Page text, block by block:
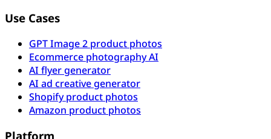
Use Cases
GPT Image 2 product photos
Ecommerce photography AI
AI flyer generator
AI ad creative generator
Shopify product photos
Amazon product photos
Platform